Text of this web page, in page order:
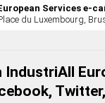
Services e-
du Luxembourg,